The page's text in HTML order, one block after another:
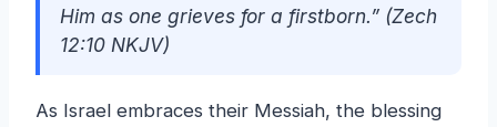
Him as one grieves for a firstborn.” (Zech
12:10 NKJV)
As Israel embraces their Messiah, the blessing